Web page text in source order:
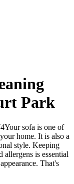
Park
Your sofa is one of
home. It is also a
style. Keeping
allergens is essential
That's